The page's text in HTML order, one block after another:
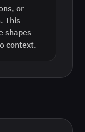
or
This
shapes
context.